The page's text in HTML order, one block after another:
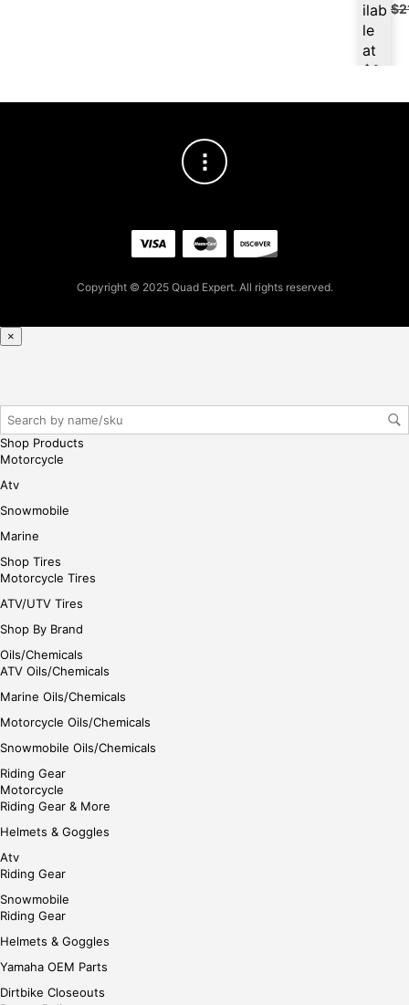
ilab
le
at
$ 2
r/lo
$
Copyright © 2025 Quad Expert. All rights reserved.
×
Shop Products
Motorcycle
Atv
Snowmobile
Marine
Shop Tires
Motorcycle Tires
ATV/UTV Tires
Shop By Brand
Oils/Chemicals
ATV Oils/Chemicals
Marine Oils/Chemicals
Motorcycle Oils/Chemicals
Snowmobile Oils/Chemicals
Riding Gear
Motorcycle
Riding Gear & More
Helmets & Goggles
Atv
Riding Gear
Snowmobile
Riding Gear
Helmets & Goggles
Yamaha OEM Parts
Dirtbike Closeouts